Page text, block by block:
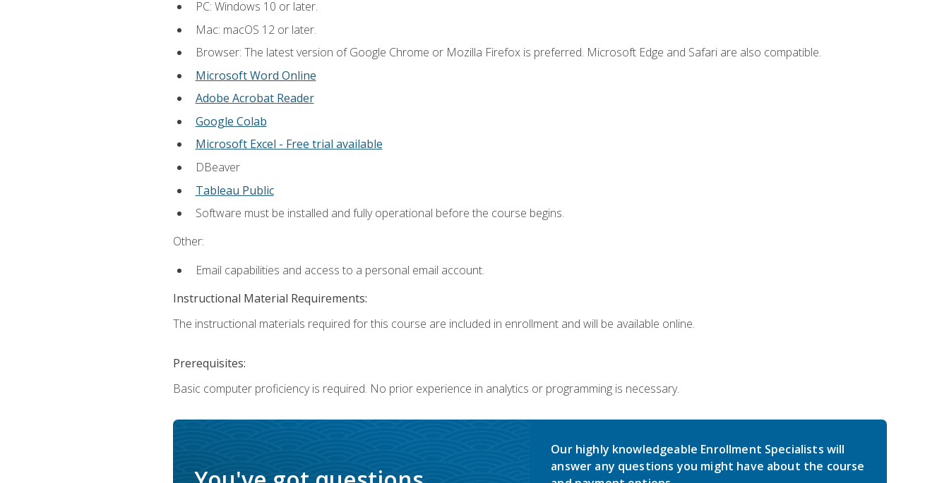
PC: Windows 10 or later.
Mac: macOS 12 or later.
Browser: The latest version of Google Chrome or Mozilla Firefox is preferred. Microsoft Edge and Safari are also compatible.
Microsoft Word Online
Adobe Acrobat Reader
Google Colab
Microsoft Excel - Free trial available
DBeaver
Tableau Public
Software must be installed and fully operational before the course begins.
Other:
Email capabilities and access to a personal email account.
Instructional Material Requirements:
The instructional materials required for this course are included in enrollment and will be available online.
Prerequisites:
Basic computer proficiency is required. No prior experience in analytics or programming is necessary.
Our highly knowledgeable Enrollment Specialists will
answer any questions you might have about the course